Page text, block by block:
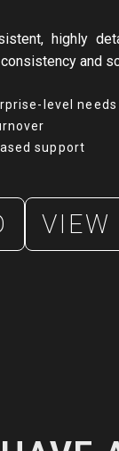
highly
and
level needs
support
VIEW